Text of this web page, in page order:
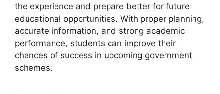
the experience and prepare better for future
educational opportunities. With proper planning,
accurate information, and strong academic
performance, students can improve their
chances of success in upcoming government
schemes.